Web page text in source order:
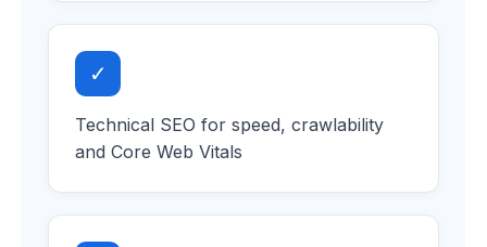
✓
Technical SEO for speed, crawlability
and Core Web Vitals